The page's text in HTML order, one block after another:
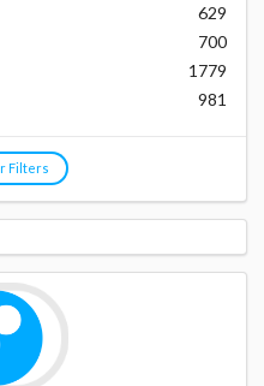
629
700
1779
981
Filters